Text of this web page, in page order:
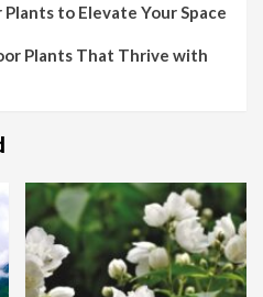
to Elevate Your Space
Plants That Thrive with